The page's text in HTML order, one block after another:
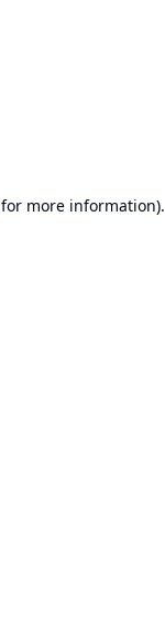
for more information).